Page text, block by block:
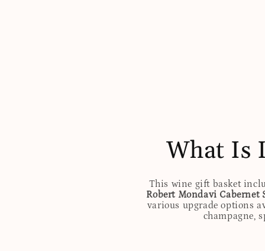
What Is
This wine gift basket
Robert Mondavi Cabernet
various upgrade options
champagne,